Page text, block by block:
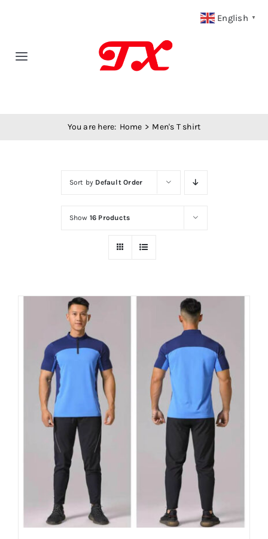
Toggle
ProductsYou are here: Home Men's T shirt
Sort by Default Order
Show 16 Products
English ▼